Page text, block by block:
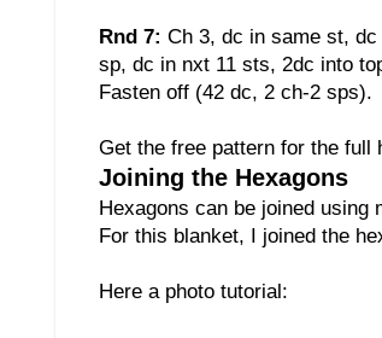
Rnd 7: Ch 3, dc in same st,
sp, dc in nxt 11 sts, 2dc into
Fasten off (42 dc, 2 ch-2 sps).
Get the free pattern for the full
Joining the Hexagons
Hexagons can be joined using
For this blanket, I joined the
Here a photo tutorial: